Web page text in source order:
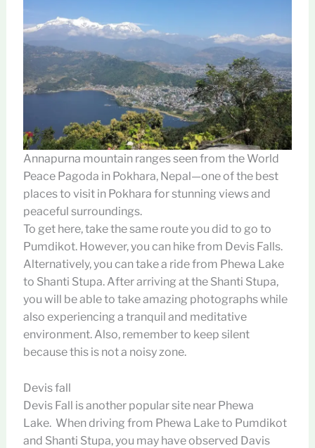
Annapurna mountain ranges seen from the World
Peace Pagoda in Pokhara, Nepal—one of the best
places to visit in Pokhara for stunning views and
peaceful surroundings.
To get here, take the same route you did to go to
Pumdikot. However, you can hike from Devis Falls.
Alternatively, you can take a ride from Phewa Lake
to Shanti Stupa. After arriving at the Shanti Stupa,
you will be able to take amazing photographs while
also experiencing a tranquil and meditative
environment. Also, remember to keep silent
because this is not a noisy zone.
Devis fall
Devis Fall is another popular site near Phewa
Lake. When driving from Phewa Lake to Pumdikot
and Shanti Stupa, you may have observed Davis